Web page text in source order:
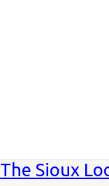
The Sioux